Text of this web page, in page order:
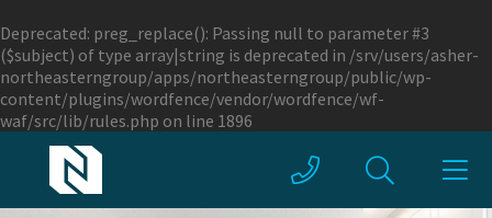
Deprecated: preg_replace(): Passing null to parameter #3
($subject) of type array|string is deprecated in /srv/users/asher-
northeasterngroup/apps/northeasterngroup/public/wp-
content/plugins/wordfence/vendor/wordfence/wf-
waf/src/lib/rules.php on line 1896